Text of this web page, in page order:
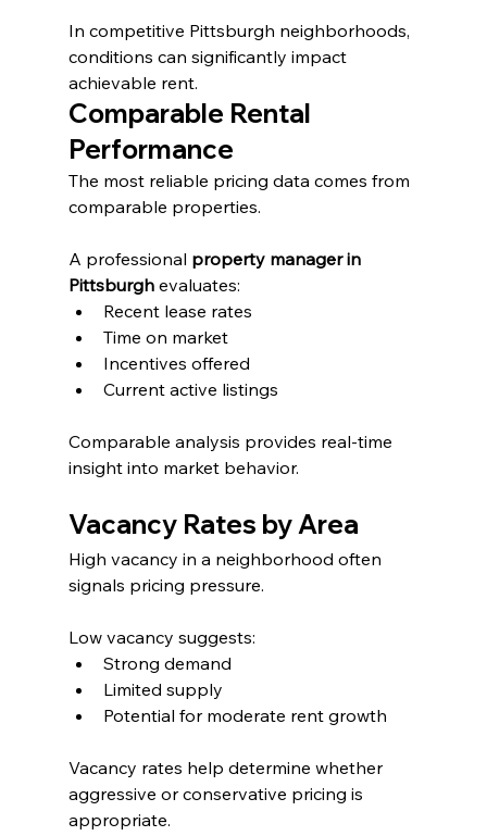
In competitive Pittsburgh neighborhoods,
conditions can significantly impact
achievable rent.
Comparable Rental
Performance
The most reliable pricing data comes from
comparable properties.
A professional property manager in
Pittsburgh evaluates:
Recent lease rates
Time on market
Incentives offered
Current active listings
Comparable analysis provides real-time
insight into market behavior.
Vacancy Rates by Area
High vacancy in a neighborhood often
signals pricing pressure.
Low vacancy suggests:
Strong demand
Limited supply
Potential for moderate rent growth
Vacancy rates help determine whether
aggressive or conservative pricing is
appropriate.